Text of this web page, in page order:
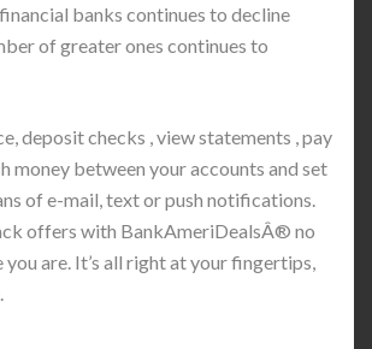
banks continues to decline
of greater ones continues to
deposit checks , view statements , pay
money between your accounts and set
of e-mail, text or push notifications.
offers with BankAmeriDealsÂ® no
are. It’s all right at your fingertips,